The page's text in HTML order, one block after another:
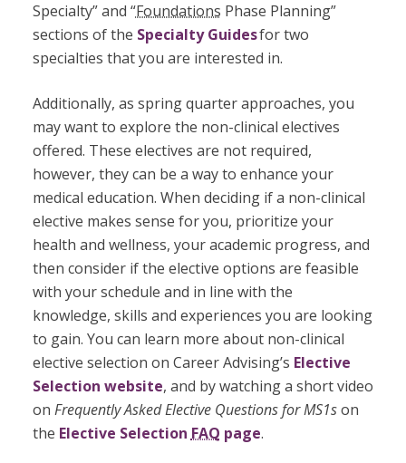
Specialty” and “Foundations Phase Planning”
sections of the Specialty Guidesfor two
specialties that you are interested in.
Additionally, as spring quarter approaches, you
may want to explore the non-clinical electives
offered. These electives are not required,
however, they can be a way to enhance your
medical education. When deciding if a non-clinical
elective makes sense for you, prioritize your
health and wellness, your academic progress, and
then consider if the elective options are feasible
with your schedule and in line with the
knowledge, skills and experiences you are looking
to gain. You can learn more about non-clinical
elective selection on Career Advising’s Elective
Selection website, and by watching a short video
on Frequently Asked Elective Questions for MS1son
the Elective Selection FAQ page.